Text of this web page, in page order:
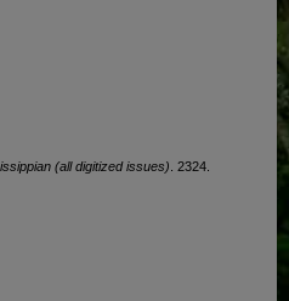
(all digitized issues) . 2324.